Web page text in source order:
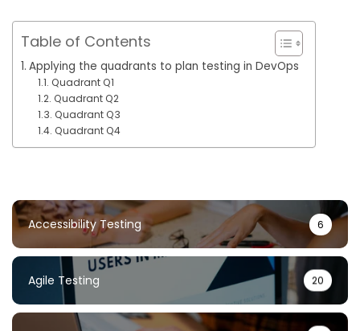
Table of Contents
Applying the quadrants to plan testing in DevOps
Quadrant Q1
Quadrant Q2
Quadrant Q3
Quadrant Q4
Accessibility Testing 6
Agile Testing 20